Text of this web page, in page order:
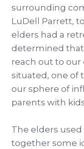
surrounding
LuDell Parrett,
elders had a
determined
reach out to our
situated, one of
our sphere of
parents with
The elders
together some